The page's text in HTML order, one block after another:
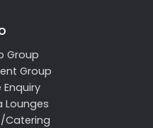
Group
Group
Lounges
Catering